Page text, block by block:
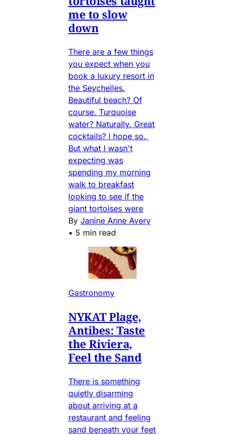
me to slow
down
There are a few things
you expect when you
book a luxury resort in
the Seychelles.
Beautiful beach? Of
course. Turquoise
water? Naturally. Great
cocktails? I hope so.
But what I wasn't
expecting was
spending my morning
walk to breakfast
looking to see if the
giant tortoises were
By Janine Anne Avery
• 5 min read
Gastronomy
NYKAT Plage,
Antibes: Taste
the Riviera,
Feel the Sand
There is something
quietly disarming
about arriving at a
restaurant and feeling
sand beneath your feet